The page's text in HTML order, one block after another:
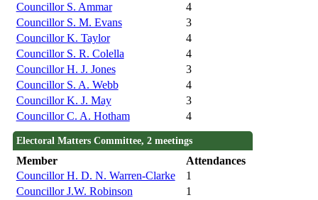
Councillor S. Ammar
4
Councillor S. M. Evans
3
Councillor K. Taylor
4
Councillor S. R. Colella
4
Councillor H. J. Jones
3
Councillor S. A. Webb
4
Councillor K. J. May
3
Councillor C. A. Hotham
4
Electoral Matters Committee, 2 meetings
Member
Attendances
Councillor H. D. N. Warren-Clarke
1
Councillor J.W. Robinson
1